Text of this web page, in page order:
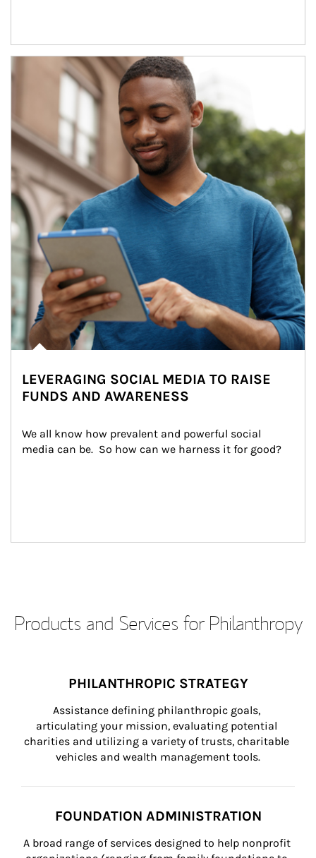
Article Image
LEVERAGING SOCIAL MEDIA TO RAISE
FUNDS AND AWARENESS
We all know how prevalent and powerful social
media can be.  So how can we harness it for good?
Products and Services for Philanthropy
PHILANTHROPIC STRATEGY
Assistance defining philanthropic goals,
articulating your mission, evaluating potential
charities and utilizing a variety of trusts, charitable
vehicles and wealth management tools.
FOUNDATION ADMINISTRATION
A broad range of services designed to help nonprofit